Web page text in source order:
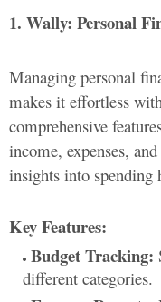
1. Wally: Personal
Managing personal
makes it effortless
comprehensive
income, expenses,
insights into spending
Key Features:
Budget Tracking:
different categories.